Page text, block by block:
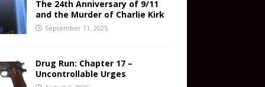
The 24th Anniversary of 9/11
and the Murder of Charlie Kirk
September 11, 2025
Drug Run: Chapter 17 –
Uncontrollable Urges